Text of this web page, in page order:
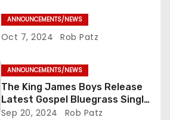
ANNOUNCEMENTS/NEWS
Oct 7, 2024 Rob Patz
ANNOUNCEMENTS/NEWS
The King James Boys Release
Latest Gospel Bluegrass Single
“Glory Ride” – Out Now!
Sep 20, 2024 Rob Patz